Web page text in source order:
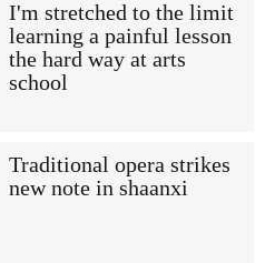
I'm stretched to the limit
learning a painful lesson
the hard way at arts
school
Traditional opera strikes
new note in shaanxi